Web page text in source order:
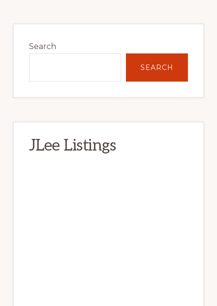
Sidebar
Search
SEARCH
JLee Listings